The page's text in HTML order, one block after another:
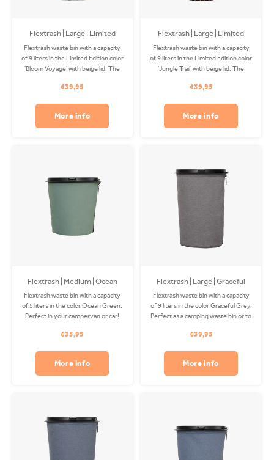
Flextrash | Large | Limited
Edition Bloom Voyage
Flextrash waste bin with a capacity
of 9 liters in the Limited Edition color
'Bloom Voyage' with beige lid. The
PET and is washable in your washing
€39,95
More info
Flextrash | Large | Limited
Edition Jungle Trail
Flextrash waste bin with a capacity
of 9 liters in the Limited Edition color
'Jungle Trail' with beige lid. The
PET and is washable in your washing
€39,95
More info
Flextrash | Medium | Ocean
Green
Flextrash waste bin with a capacity
of 5 liters in the color Ocean Green.
Perfect in your campervan or car!
recycled PET and is washable in
€35,95
More info
Flextrash | Large | Graceful
Grey
Flextrash waste bin with a capacity
of 9 liters in the color Graceful Grey.
Perfect as a camping waste bin or to
made from recycled PET and is
€39,95
More info